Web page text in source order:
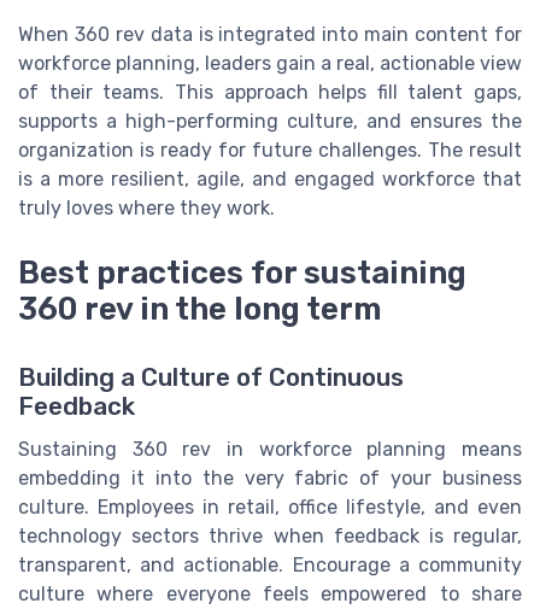
When 360 rev data is integrated into main content for
workforce planning, leaders gain a real, actionable view
of their teams. This approach helps fill talent gaps,
supports a high-performing culture, and ensures the
organization is ready for future challenges. The result
is a more resilient, agile, and engaged workforce that
truly loves where they work.
Best practices for sustaining
360 rev in the long term
Building a Culture of Continuous
Feedback
Sustaining 360 rev in workforce planning means
embedding it into the very fabric of your business
culture. Employees in retail, office lifestyle, and even
technology sectors thrive when feedback is regular,
transparent, and actionable. Encourage a community
culture where everyone feels empowered to share